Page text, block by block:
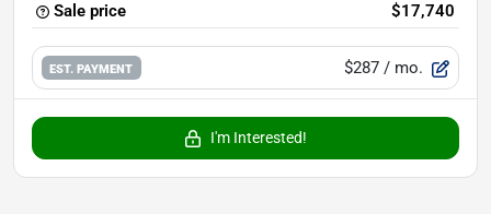
Sale price $17,740
EST. PAYMENT $287 / mo.
I'm Interested!